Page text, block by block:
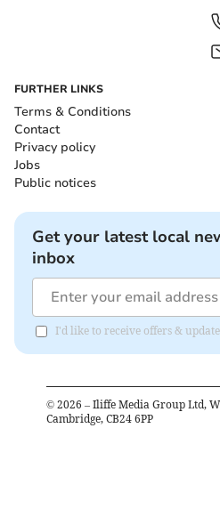
FURTHER LINKS
Terms & Conditions
Contact
Privacy policy
Jobs
Public notices
Get your latest local
inbox
I'd like to receive offers &
© 2026 – Iliffe Media Group Ltd,
Cambridge, CB24 6PP